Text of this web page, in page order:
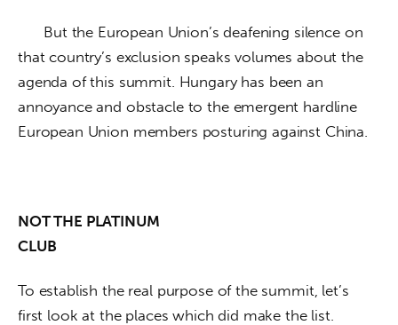
that country’s exclusion speaks volumes about the
agenda of this summit. Hungary has been an
annoyance and obstacle to the emergent hardline
European Union members posturing against China.
NOT THE PLATINUM
CLUB
To establish the real purpose of the summit, let’s
first look at the places which did make the list.